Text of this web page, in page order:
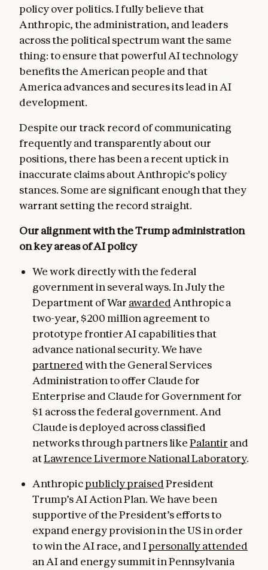
policy over politics. I fully believe that
Anthropic, the administration, and leaders
across the political spectrum want the same
thing: to ensure that powerful AI technology
benefits the American people and that
America advances and secures its lead in AI
development.
Despite our track record of communicating
frequently and transparently about our
positions, there has been a recent uptick in
inaccurate claims about Anthropic's policy
stances. Some are significant enough that they
warrant setting the record straight.
Our alignment with the Trump administration
on key areas of AI policy
We work directly with the federal
government in several ways. In July the
Department of War awarded Anthropic a
two-year, $200 million agreement to
prototype frontier AI capabilities that
advance national security. We have
partneredwith the General Services
Administration to offer Claude for
Enterprise and Claude for Government for
$1 across the federal government. And
Claude is deployed across classified
networks through partners likePalantir and
atLawrence Livermore National Laboratory.
Anthropicpublicly praisedPresident
Trump’s AI Action Plan. We have been
supportive of the President’s efforts to
expand energy provision in the US in order
to win the AI race, and Ipersonally attended
an AI and energy summit in Pennsylvania